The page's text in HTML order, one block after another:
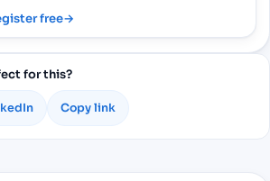
free→
for this?
Copy link